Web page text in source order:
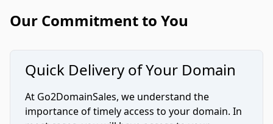
Our Commitment to You
Quick Delivery of Your Domain
At Go2DomainSales, we understand the
importance of timely access to your domain. In